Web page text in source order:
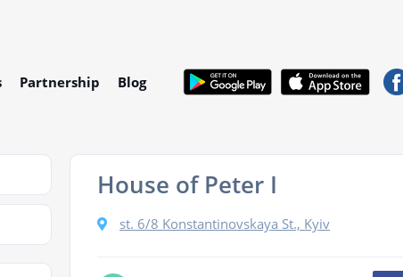
Partnership Blog
House of Peter I
st. 6/8 Konstantinovskaya St., Kyiv